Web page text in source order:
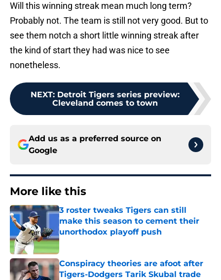
Will this winning streak mean much long term?
Probably not. The team is still not very good. But to
see them notch a short little winning streak after
the kind of start they had was nice to see
nonetheless.
NEXT: Detroit Tigers series preview:
Cleveland comes to town
Add us as a preferred source on
Google
More like this
3 roster tweaks Tigers can still
make this season to cement their
unorthodox playoff push
Published by on Invalid Date
Conspiracy theories are afoot after
Tigers-Dodgers Tarik Skubal trade